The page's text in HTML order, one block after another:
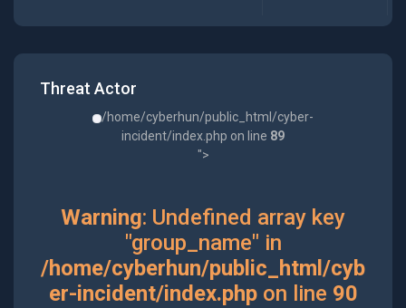
Threat Actor
/home/cyberhun/public_html/cyber-
incident/index.php on line 89
">
Warning: Undefined array key
"group_name" in
/home/cyberhun/public_html/cyb
er-incident/index.phpon line 90